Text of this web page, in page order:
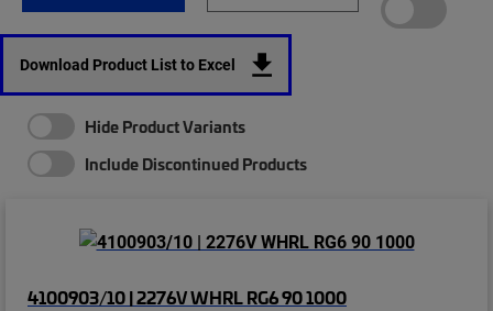
Download Product List to Excel
Hide Product Variants
Include Discontinued Products
4100903/10 | 2276V WHRL RG6 90 1000